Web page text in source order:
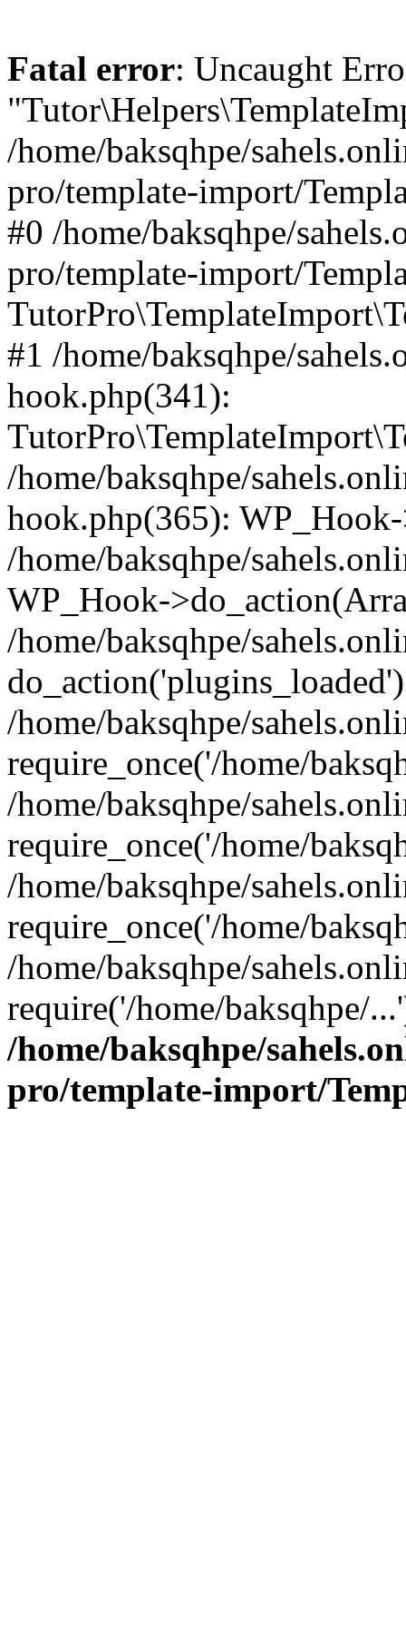
Fatal error: Uncaught
/home/baksqhpe/
pro/template-import/
#0 /home/baksqhpe/
pro/template-import/
#1 /home/baksqhpe/
hook.php(341):
/home/baksqhpe/
hook.php(365):
/home/baksqhpe/
WP_Hook-
/home/baksqhpe/
/home/baksqhpe/
require_once('/home/
/home/baksqhpe/
require_once('/home/
/home/baksqhpe/
require_once('/home/
/home/baksqhpe/
require('/home/baksqhpe/
/home/baksqhpe/
pro/template-import/